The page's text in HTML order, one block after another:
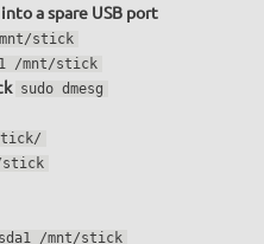
a spare USB port
stick
/mnt/stick
sudo dmesg
stick
/mnt/stick